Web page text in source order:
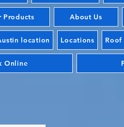
Products About Us
location Locations Roof
Online